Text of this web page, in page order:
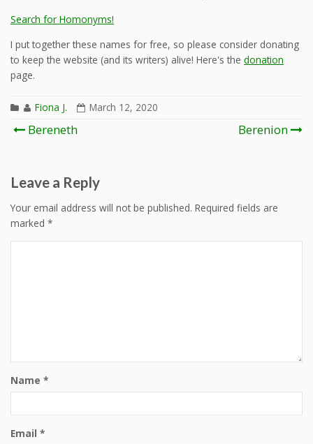
Search for Homonyms!
I put together these names for free, so please consider donating
to keep the website (and its writers) alive! Here's the donation
page.
Fiona J. March 12, 2020
Post
Bereneth Berenion
Leave a Reply
Your email address will not be published. Required fields are
marked *
Name *
Email *